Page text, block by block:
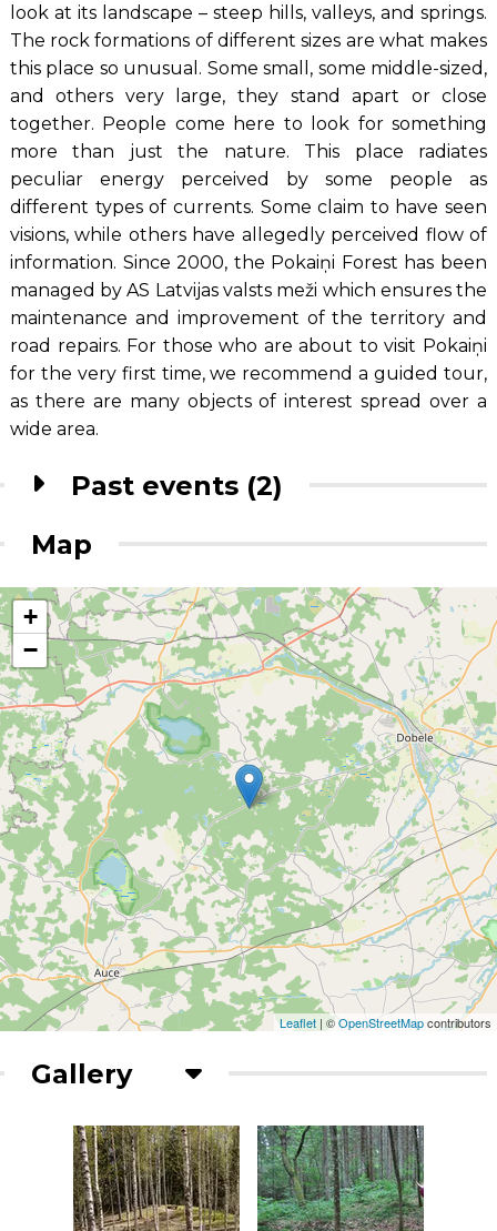
look at its landscape – steep hills, valleys, and springs.
The rock formations of different sizes are what makes
this place so unusual. Some small, some middle-sized,
and others very large, they stand apart or close
together. People come here to look for something
more than just the nature. This place radiates
peculiar energy perceived by some people as
different types of currents. Some claim to have seen
visions, while others have allegedly perceived flow of
information. Since 2000, the Pokaiņi Forest has been
managed by AS Latvijas valsts meži which ensures the
maintenance and improvement of the territory and
road repairs. For those who are about to visit Pokaiņi
for the very first time, we recommend a guided tour,
as there are many objects of interest spread over a
wide area.
Past events (2)
Map
+
−
Leaflet | ©OpenStreetMapcontributors
Gallery